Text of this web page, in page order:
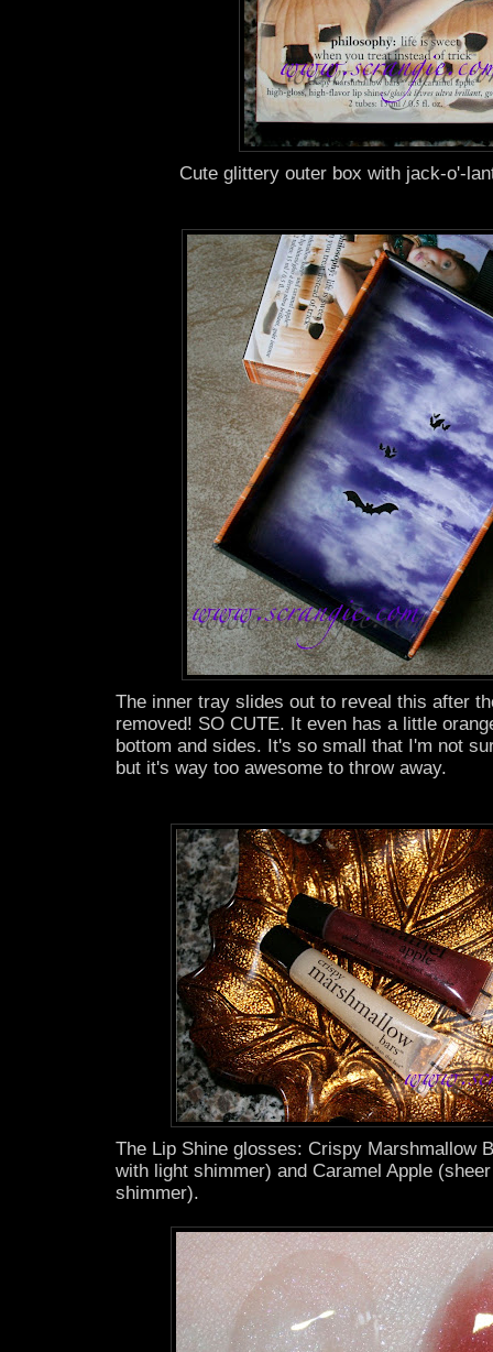
Cute glittery outer box with jack-o'-
The inner tray slides out to reveal this after
removed! SO CUTE. It even has a little
bottom and sides. It's so small that I'm not
but it's way too awesome to throw away.
The Lip Shine glosses: Crispy Marshmallow
with light shimmer) and Caramel Apple
shimmer).